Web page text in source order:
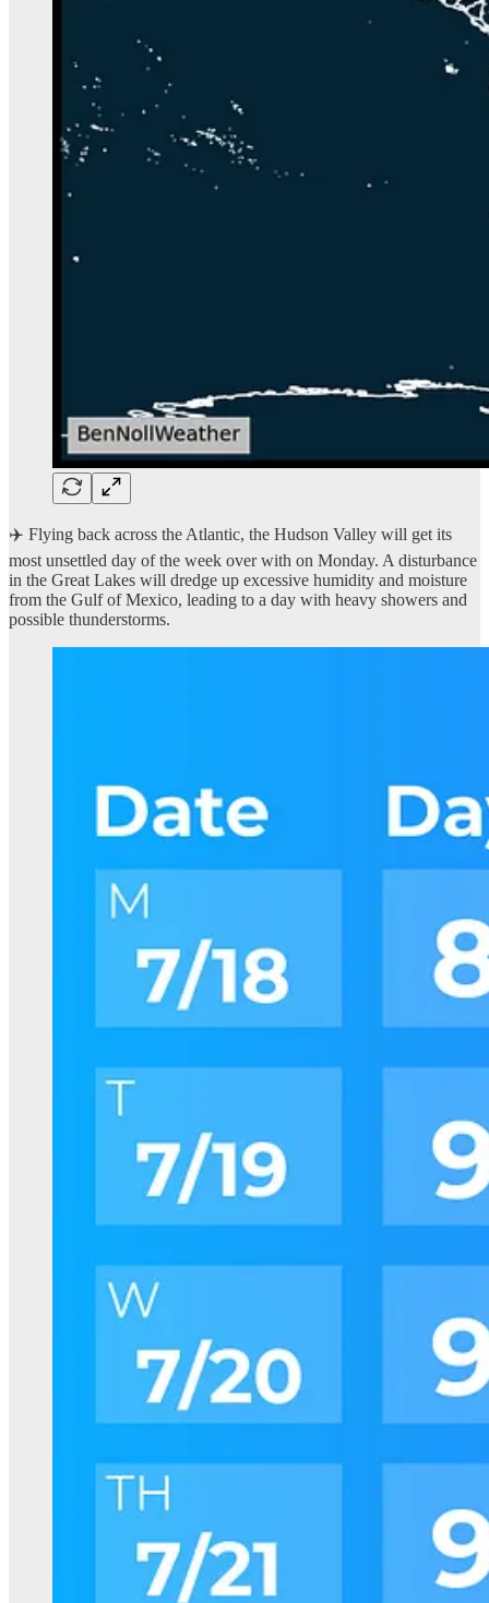
✈️ Flying back across the Atlantic, the Hudson Valley will get its
most unsettled day of the week over with on Monday. A disturbance
in the Great Lakes will dredge up excessive humidity and moisture
from the Gulf of Mexico, leading to a day with heavy showers and
possible thunderstorms.